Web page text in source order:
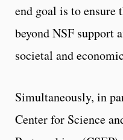
end goal is to ensure
beyond NSF support
societal and
Simultaneously, in
Center for Science